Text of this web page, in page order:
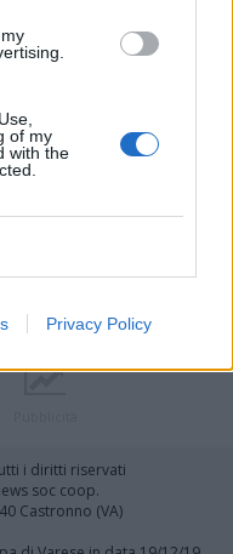
of my
with the
Privacy Policy
classica
i diritti riservati
soc coop.
Castronno (VA)